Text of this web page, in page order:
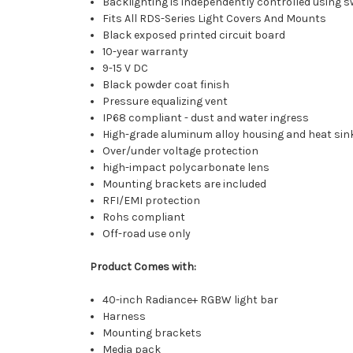
Fits All RDS-Series Light Covers And Mounts
Black exposed printed circuit board
10-year warranty
9-15 V DC
Black powder coat finish
Pressure equalizing vent
IP68 compliant - dust and water ingress
High-grade aluminum alloy housing and heat
Over/under voltage protection
high-impact polycarbonate lens
Mounting brackets are included
RFI/EMI protection
Rohs compliant
Off-road use only
Product Comes with:
40-inch Radiance+ RGBW light bar
Harness
Mounting brackets
Media pack